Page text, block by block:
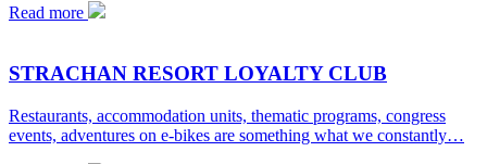
Read more
STRACHAN RESORT LOYALTY CLUB
Restaurants, accommodation units, thematic programs, congress
events, adventures on e-bikes are something what we constantly…